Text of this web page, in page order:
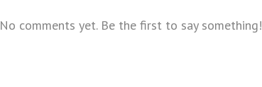
No comments yet. Be the first to say something!